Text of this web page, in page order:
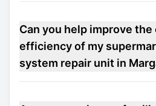
Can you help improve the
efficiency of my
system repair unit in